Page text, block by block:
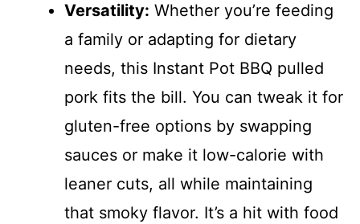
Versatility: Whether you’re feeding
a family or adapting for dietary
needs, this Instant Pot BBQ pulled
pork fits the bill. You can tweak it for
gluten-free options by swapping
sauces or make it low-calorie with
leaner cuts, all while maintaining
that smoky flavor. It’s a hit with food